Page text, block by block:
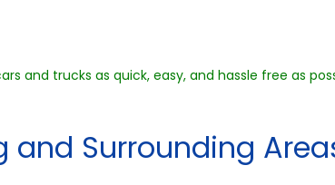
and trucks as quick, easy, and hassle free as
and Surrounding